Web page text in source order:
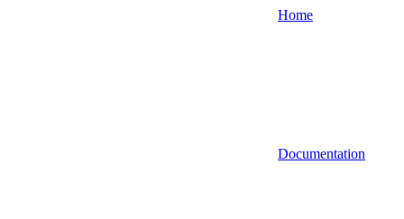
Home
Documentation